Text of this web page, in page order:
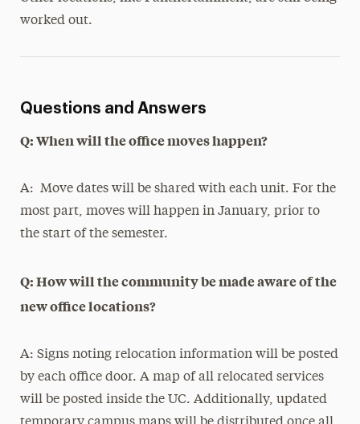
worked out.
Questions and Answers
Q: When will the office moves happen?
A: Move dates will be shared with each unit. For the
most part, moves will happen in January, prior to
the start of the semester.
Q: How will the community be made aware of the
new office locations?
A: Signs noting relocation information will be posted
by each office door. A map of all relocated services
will be posted inside the UC. Additionally, updated